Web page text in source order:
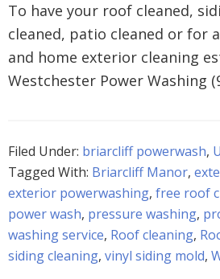
To have your roof cleaned,
cleaned, patio cleaned or for
and home exterior cleaning
Westchester Power Washing
Filed Under: briarcliff powerwash,
Tagged With: Briarcliff Manor,
exterior powerwashing, free roof
power wash, pressure washing,
washing service, Roof cleaning,
siding cleaning, vinyl siding mold,